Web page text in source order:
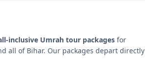
inclusive Umrah tour packages for
all of Bihar. Our packages depart directly